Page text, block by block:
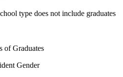
type does not include graduates
of Graduates
Gender